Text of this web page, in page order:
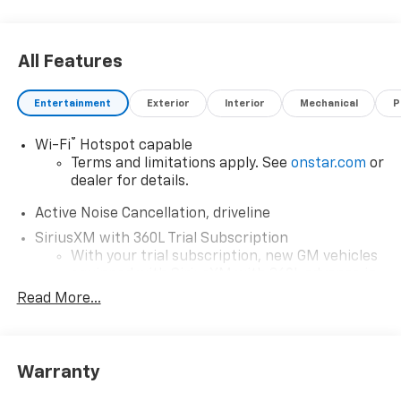
All Features
Entertainment Exterior Interior Mechanical
Wi-Fi® Hotspot capable
Terms and limitations apply. See onstar.com or
dealer for details.
Active Noise Cancellation, driveline
SiriusXM with 360L Trial Subscription
With your trial subscription, new GM vehicles
car technology will bring you closer to your
our most extensive and personalized radio
Read More...
Warranty